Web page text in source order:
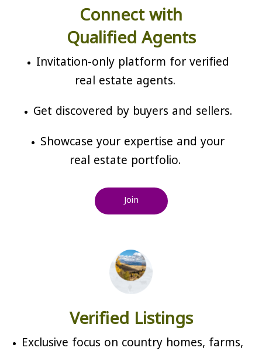
Connect with
Qualified Agents
Invitation-only platform for verified
real estate agents.
Get discovered by buyers and sellers.
Showcase your expertise and your
real estate portfolio.
Join
Verified Listings
Exclusive focus on country homes, farms,